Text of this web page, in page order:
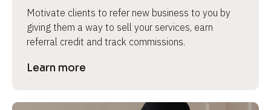
Motivate clients to refer new business to you by
giving them a way to sell your services, earn
referral credit and track commissions.
Learn more